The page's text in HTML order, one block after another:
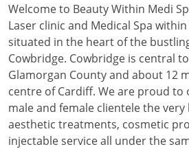
Welcome to Beauty Within Medi
Laser clinic and Medical Spa
situated in the heart of the
Cowbridge. Cowbridge is central
Glamorgan County and about 12
centre of Cardiff. We are proud
male and female clientele the
aesthetic treatments, cosmetic
injectable service all under the